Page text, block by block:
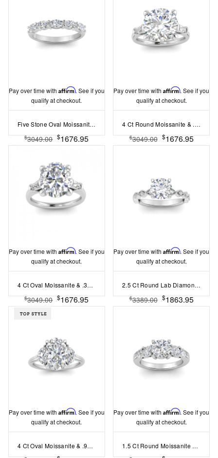
Pay over time with Affirm. See if you
qualify at checkout.
Five Stone Oval Moissanite Half Eternity Wedding Band
$3049.00 $1676.95
Pay over time withAffirm. See if you
qualify at checkout.
4 Ct Round Moissanite & .30 Ctw Lab Diamond Tapered Baguette Three Stone Engagement Ring
$3049.00 $1676.95
Pay over time with Affirm. See if you
qualify at checkout.
4 Ct Oval Moissanite & .30 Ctw Lab Diamond Tapered Baguette Three Stone Engagement Ring
$3049.00 $1676.95
Pay over time withAffirm. See if you
qualify at checkout.
2.5 Ct Round Lab Diamond Infinity Milgrain Engagement Ring
$3389.00 $1863.95
Pay over time with Affirm. See if you
qualify at checkout.
4 Ct Oval Moissanite & .93 Ctw Half Moon Three Stone Ring
Pay over time withAffirm. See if you
qualify at checkout.
1.5 Ct Round Moissanite & .92 Ctw Lad Diamond Five Stone Engagement Ring